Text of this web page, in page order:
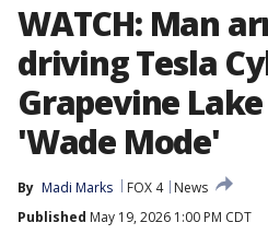
WATCH: Man
driving Tesla
Grapevine
'Wade Mode'
By Madi Marks FOX 4
News
Published May 19, 2026 1:00 PM CDT